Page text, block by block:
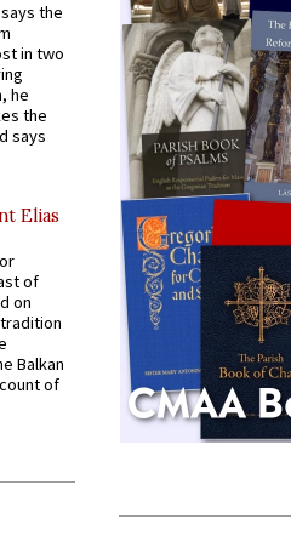
the
in two
he
the
says
Elias
of
on
Balkan
of